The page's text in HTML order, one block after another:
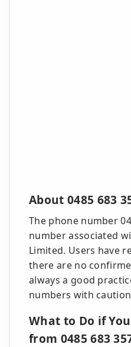
About 0485 683
The phone number
number associated
Limited. Users have
there are no
always a good
numbers with
What to Do if
from 0485 683